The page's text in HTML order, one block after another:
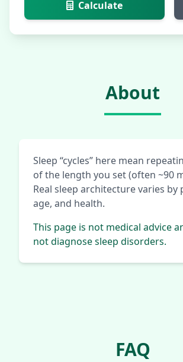
Calculate
About
Sleep “cycles” here mean
of the length you set (often ~90
Real sleep architecture varies by
age, and health.
This page is not medical advice
not diagnose sleep disorders.
FAQ